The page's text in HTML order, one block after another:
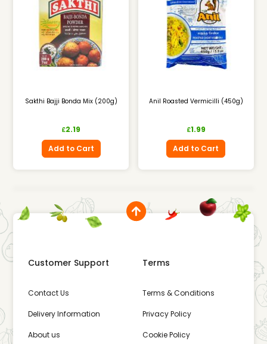
Sakthi Bajji Bonda Mix (200g)
£2.19
Add to Cart
Anil Roasted Vermicilli (450g)
£1.99
Add to Cart
Customer Support
Contact Us
Delivery Information
About us
Terms
Terms & Conditions
Privacy Policy
Cookie Policy